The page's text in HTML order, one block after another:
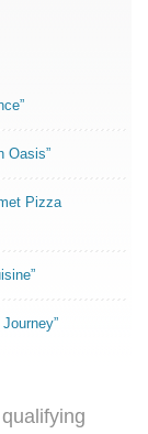
Oasis”
Pizza